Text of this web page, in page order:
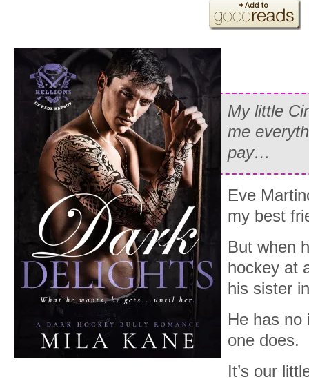
My little
me
pay…
Eve
my best
But when
hockey at
his sister
He has no
one does.
It’s our